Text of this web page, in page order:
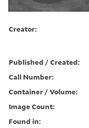
Creator:
Published / Created:
Call Number:
Container / Volume:
Image Count:
Found in: